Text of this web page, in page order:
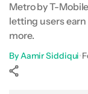
Metro by T-
letting users
more.
ByAamir Siddiqui•